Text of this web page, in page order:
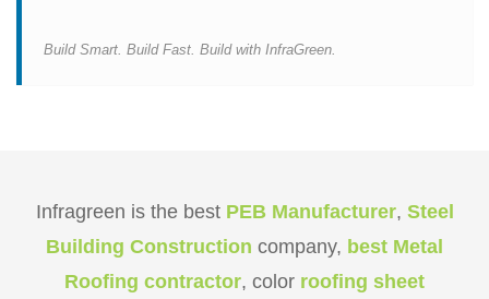
Build Smart. Build Fast. Build with InfraGreen.
Infragreen is the best PEB Manufacturer, Steel
Building Construction company, best Metal
Roofing contractor, color roofing sheet